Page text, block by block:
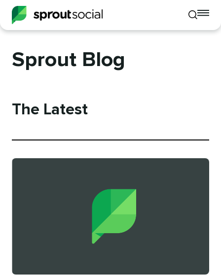
Toggle
mobile
Sprout Blog
The Latest